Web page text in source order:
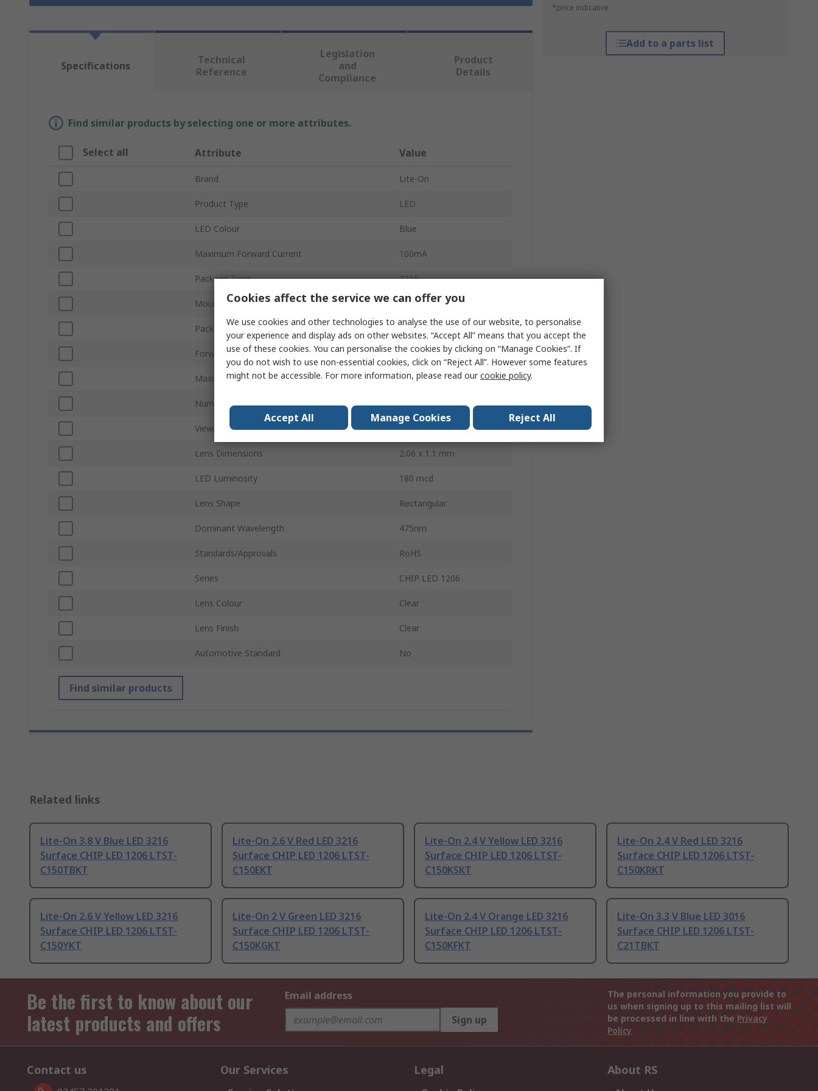
*price indicative
Add to a parts list
Specifications
Technical
Reference
Legislation
and
Compliance
Product
Details
Find similar products by selecting one or more attributes.
Select all Attribute Value
Brand Lite-On
Product Type LED
LED Colour Blue
Maximum Forward Current 100mA
Package Type 3216
Mount Type Surface
Packaging Tape & Reel
Forward Voltage 3.8V
Maximum Power Dissipation 76mW
Number of Pins 2
Viewing Angle 130 °
Lens Dimensions 2.06 x 1.1 mm
LED Luminosity 180 mcd
Lens Shape Rectangular
Dominant Wavelength 475nm
Standards/Approvals RoHS
Series CHIP LED 1206
Lens Colour Clear
Lens Finish Clear
Automotive Standard No
Find similar products
Related links
Lite-On 3.8 V Blue LED 3216
Surface CHIP LED 1206 LTST-
C150TBKT
Lite-On 2.6 V Red LED 3216
Surface CHIP LED 1206 LTST-
C150EKT
Lite-On 2.4 V Yellow LED 3216
Surface CHIP LED 1206 LTST-
C150KSKT
Lite-On 2.4 V Red LED 3216
Surface CHIP LED 1206 LTST-
C150KRKT
Lite-On 2.6 V Yellow LED 3216
Surface CHIP LED 1206 LTST-
C150YKT
Lite-On 2 V Green LED 3216
Surface CHIP LED 1206 LTST-
C150KGKT
Lite-On 2.4 V Orange LED 3216
Surface CHIP LED 1206 LTST-
C150KFKT
Lite-On 3.3 V Blue LED 3016
Surface CHIP LED 1206 LTST-
C21TBKT
Be the first to know about our
latest products and offers
Email address
Sign up
The personal information you provide to
us when signing up to this mailing list will
be processed in line with the Privacy
Policy
Contact us Our Services Legal About RS
Cookies affect the service we can offer you
We use cookies and other technologies to analyse the use of our website, to personalise
your experience and display ads on other websites. “Accept All” means that you accept the
use of these cookies. You can personalise the cookies by clicking on “Manage Cookies”. If
you do not wish to use non-essential cookies, click on “Reject All”. However some features
might not be accessible. For more information, please read ourcookie policy.
Accept All Manage Cookies Reject All